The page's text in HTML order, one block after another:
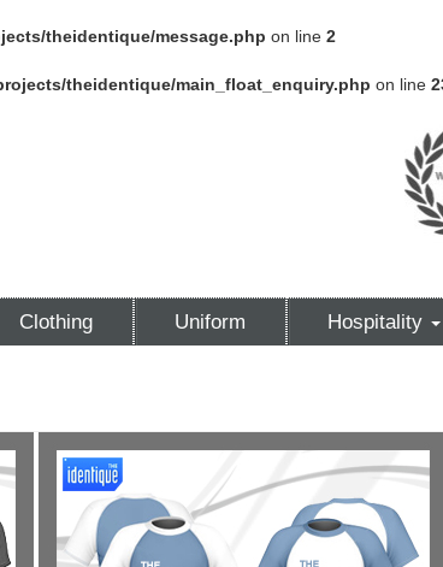
theidentique/message.php on line 2
theidentique/main_float_enquiry.php on line
Clothing Uniform Hospitality